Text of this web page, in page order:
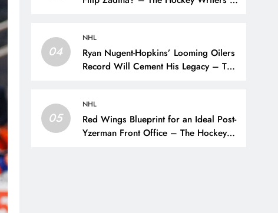
04
NHL
Ryan Nugent-Hopkins’ Looming Oilers
Record Will Cement His Legacy – The
05
NHL
Red Wings Blueprint for an Ideal Post-
Yzerman Front Office – The Hockey